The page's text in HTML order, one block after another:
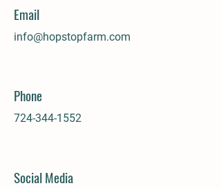
Email
info@hopstopfarm.com
Phone
724-344-1552
Social Media